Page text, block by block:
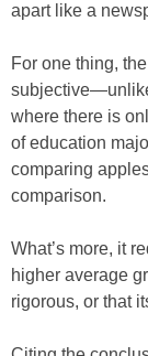
apart like a
For one thing,
where there is
of education
comparing
comparison.
What’s more, it
higher average
rigorous, or that